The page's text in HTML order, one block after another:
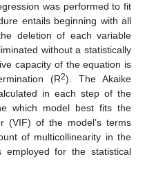
was performed to fit
entails beginning with all
deletion of each variable
without a statistically
capacity of the equation is
(R2). The Akaike
in each step of the
which model best fits the
(VIF) of the model’s terms
of multicollinearity in the
employed for the statistical